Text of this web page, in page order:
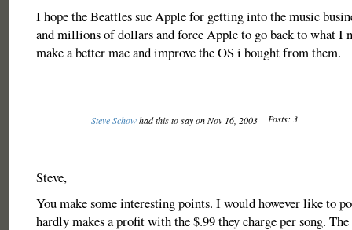
I hope the Beattles sue Apple for getting into the music
and millions of dollars and force Apple to go back to what I
make a better mac and improve the OS i bought from them.
Steve Schowhad this to say on Nov 16, 2003 Posts: 3
Steve,
You make some interesting points. I would however like to
hardly makes a profit with the $.99 they charge per song. The